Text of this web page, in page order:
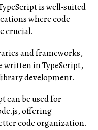
is well-suited
where code
crucial.
and frameworks,
written in TypeScript,
development.
can be used for
offering
code organization.